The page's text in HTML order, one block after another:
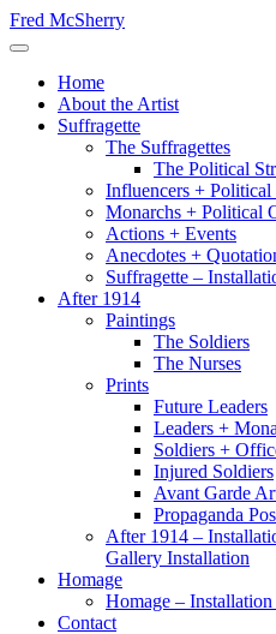
Skip
to
Fred McSherry
Toggle Navigation
Home
About the Artist
Suffragette
The Suffragettes
The Political
Influencers + Political
Monarchs + Political
Actions + Events
Anecdotes +
Suffragette –
After 1914
Paintings
The Soldiers
The Nurses
Prints
Future Leaders
Leaders +
Soldiers +
Injured Soldiers
Avant Garde
Propaganda
After 1914 –
Gallery Installation
Homage
Homage –
Contact